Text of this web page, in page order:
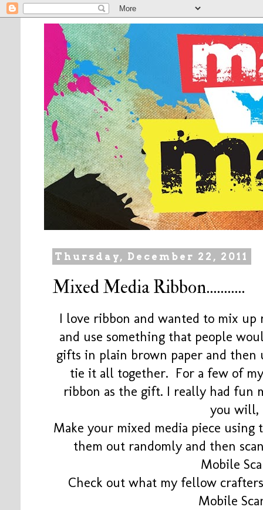
Thursday, December 22, 2011
Mixed Media Ribbon...........
I love ribbon and wanted to mix up
and use something that people
gifts in plain brown paper and then
tie it all together. For a few of
ribbon as the gift. I really had fun
you will,
Make your mixed media piece
them out randomly and then
Mobile
Check out what my fellow
Mobile